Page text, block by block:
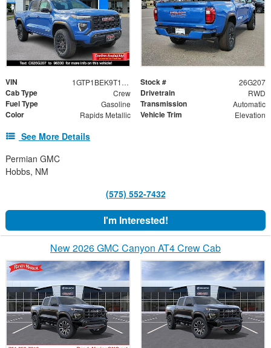
VIN 1GTP1BEK9T1133209 Stock # 26G207
Cab Type Crew Drivetrain RWD
Fuel Type Gasoline Transmission Automatic
Color Rapids Metallic Vehicle Trim Elevation
See More Details
Permian GMC
Hobbs, NM
(575) 552-7432
I'm Interested!
New 2026 GMC Canyon AT4 Crew Cab